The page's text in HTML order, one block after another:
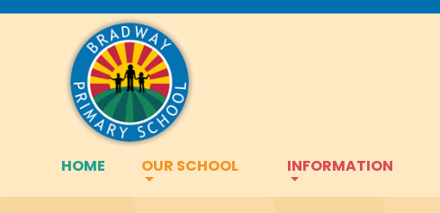
HOME OUR SCHOOL INFORMATION